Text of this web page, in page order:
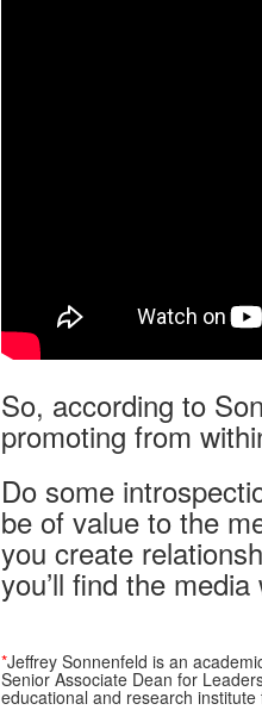
So, according to
promoting from
Do some
be of value to the
you create
you’ll find the
*Jeffrey Sonnenfeld is an
Senior Associate Dean for
educational and research